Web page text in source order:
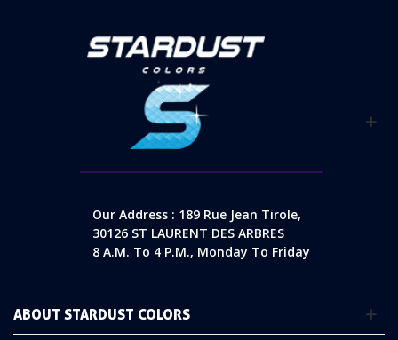
Our Address : 189 Rue Jean Tirole,
30126 ST LAURENT DES ARBRES
8 A.m. To 4 P.m., Monday To Friday
ABOUT STARDUST COLORS